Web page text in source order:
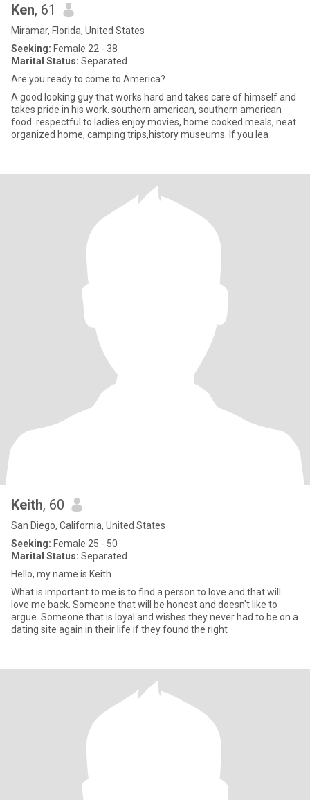
Ken, 61
Miramar, Florida, United States
Seeking: Female 22 - 38
Marital Status: Separated
Are you ready to come to America?
A good looking guy that works hard and takes care of himself and
takes pride in his work. southern american, southern american
food. respectful to ladies.enjoy movies, home cooked meals, neat
organized home, camping trips,history museums. If you lea
Keith, 60
San Diego, California, United States
Seeking: Female 25 - 50
Marital Status: Separated
Hello, my name is Keith
What is important to me is to find a person to love and that will
love me back. Someone that will be honest and doesn't like to
argue. Someone that is loyal and wishes they never had to be on a
dating site again in their life if they found the right